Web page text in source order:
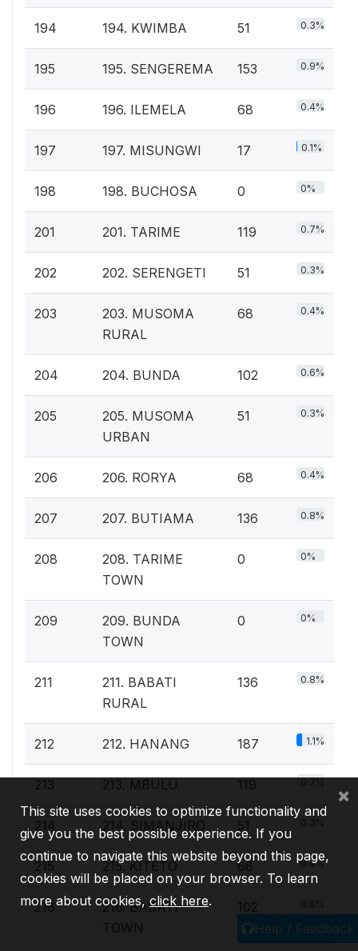
194 194. KWIMBA 51 0.3%
195 195. SENGEREMA 153 0.9%
196 196. ILEMELA 68 0.4%
197 197. MISUNGWI 17 0.1%
198 198. BUCHOSA 0 0%
201 201. TARIME 119 0.7%
202 202. SERENGETI 51 0.3%
203
203. MUSOMA
RURAL
68 0.4%
204 204. BUNDA 102 0.6%
205
205. MUSOMA
URBAN
51 0.3%
206 206. RORYA 68 0.4%
207 207. BUTIAMA 136 0.8%
208
208. TARIME
TOWN
0 0%
209
209. BUNDA
TOWN
0 0%
211
211. BABATI
RURAL
136 0.8%
212 212. HANANG 187 1.1%
213 213. MBULU 119 0.7%
214 214. SIMANJIRO 51 0.3%
215 215. KITETO 68 0.4%
216
216. BABATI
TOWN
102 0.6%
Help / Feedback
This site uses cookies to optimize functionality and
give you the best possible experience. If you
continue to navigate this website beyond this page,
cookies will be placed on your browser. To learn
more about cookies, click here.
×